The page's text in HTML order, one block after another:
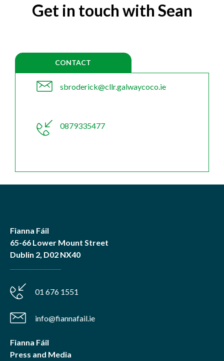
Get in touch with Sean
CONTACT
sbroderick@cllr.galwaycoco.ie
0879335477
Fianna Fáil
65-66 Lower Mount Street
Dublin 2, D02 NX40
01 676 1551
info@fiannafail.ie
Fianna Fáil
Press and Media